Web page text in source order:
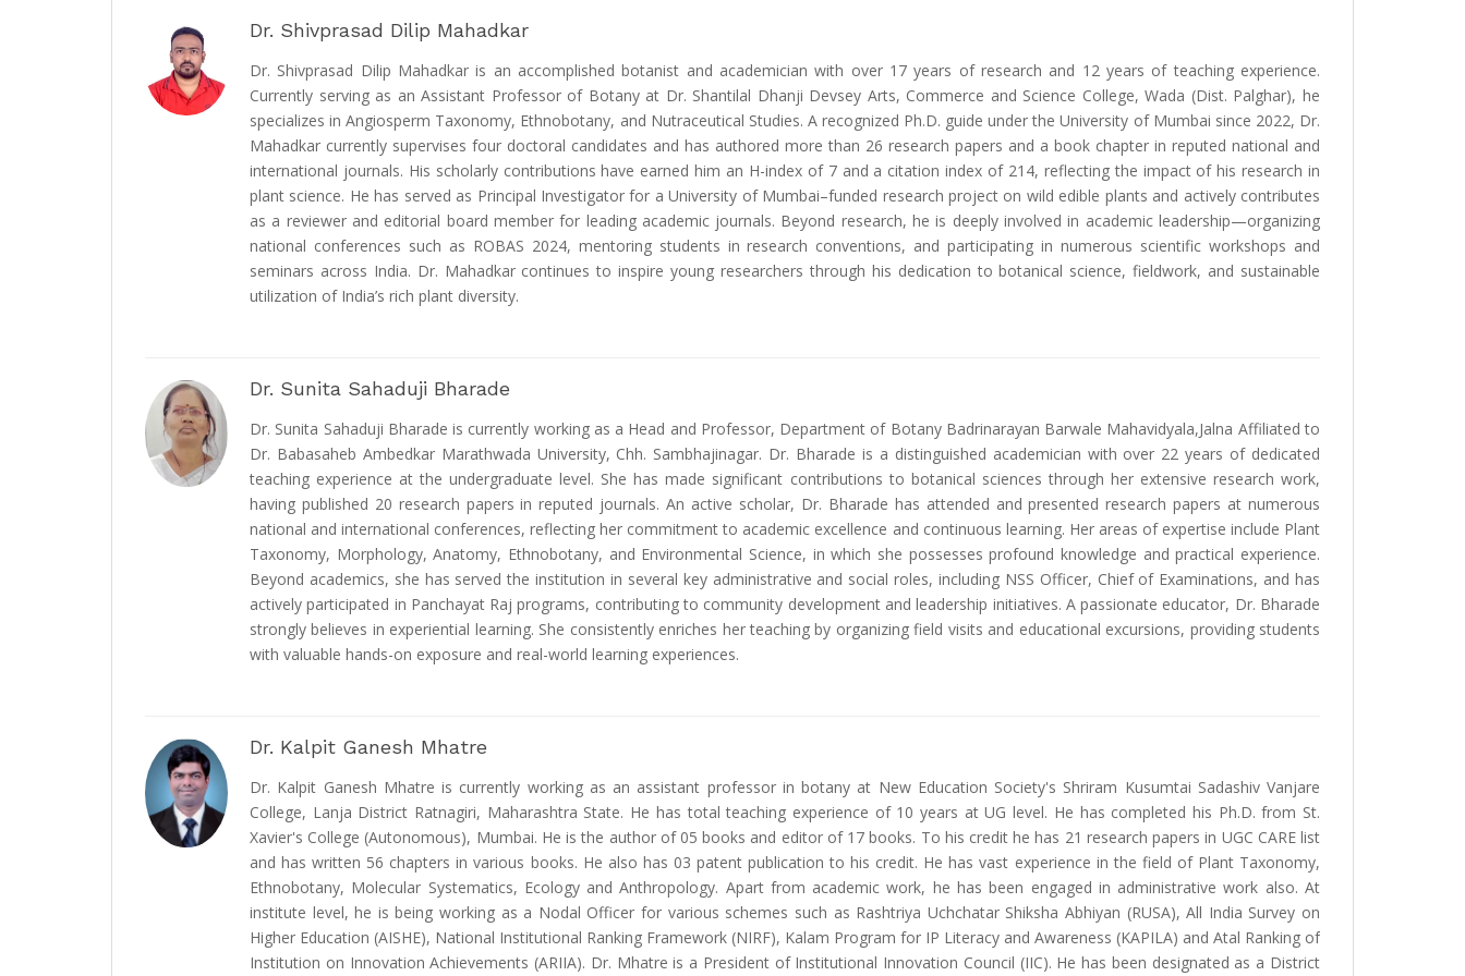
Dr. Shivprasad Dilip Mahadkar
Dr. Shivprasad Dilip Mahadkar is an accomplished botanist and academician with over 17 years of research and 12 years of teaching experience.
Currently serving as an Assistant Professor of Botany at Dr. Shantilal Dhanji Devsey Arts, Commerce and Science College, Wada (Dist. Palghar), he
specializes in Angiosperm Taxonomy, Ethnobotany, and Nutraceutical Studies. A recognized Ph.D. guide under the University of Mumbai since 2022, Dr.
Mahadkar currently supervises four doctoral candidates and has authored more than 26 research papers and a book chapter in reputed national and
international journals. His scholarly contributions have earned him an H-index of 7 and a citation index of 214, reflecting the impact of his research in
plant science. He has served as Principal Investigator for a University of Mumbai–funded research project on wild edible plants and actively contributes
as a reviewer and editorial board member for leading academic journals. Beyond research, he is deeply involved in academic leadership—organizing
national conferences such as ROBAS 2024, mentoring students in research conventions, and participating in numerous scientific workshops and
seminars across India. Dr. Mahadkar continues to inspire young researchers through his dedication to botanical science, fieldwork, and sustainable
utilization of India’s rich plant diversity.
Dr. Sunita Sahaduji Bharade
Dr. Sunita Sahaduji Bharade is currently working as a Head and Professor, Department of Botany Badrinarayan Barwale Mahavidyala,Jalna Affiliated to
Dr. Babasaheb Ambedkar Marathwada University, Chh. Sambhajinagar. Dr. Bharade is a distinguished academician with over 22 years of dedicated
teaching experience at the undergraduate level. She has made significant contributions to botanical sciences through her extensive research work,
having published 20 research papers in reputed journals. An active scholar, Dr. Bharade has attended and presented research papers at numerous
national and international conferences, reflecting her commitment to academic excellence and continuous learning. Her areas of expertise include Plant
Taxonomy, Morphology, Anatomy, Ethnobotany, and Environmental Science, in which she possesses profound knowledge and practical experience.
Beyond academics, she has served the institution in several key administrative and social roles, including NSS Officer, Chief of Examinations, and has
actively participated in Panchayat Raj programs, contributing to community development and leadership initiatives. A passionate educator, Dr. Bharade
strongly believes in experiential learning. She consistently enriches her teaching by organizing field visits and educational excursions, providing students
with valuable hands-on exposure and real-world learning experiences.
Dr. Kalpit Ganesh Mhatre
Dr. Kalpit Ganesh Mhatre is currently working as an assistant professor in botany at New Education Society's Shriram Kusumtai Sadashiv Vanjare
College, Lanja District Ratnagiri, Maharashtra State. He has total teaching experience of 10 years at UG level. He has completed his Ph.D. from St.
Xavier's College (Autonomous), Mumbai. He is the author of 05 books and editor of 17 books. To his credit he has 21 research papers in UGC CARE list
and has written 56 chapters in various books. He also has 03 patent publication to his credit. He has vast experience in the field of Plant Taxonomy,
Ethnobotany, Molecular Systematics, Ecology and Anthropology. Apart from academic work, he has been engaged in administrative work also. At
institute level, he is being working as a Nodal Officer for various schemes such as Rashtriya Uchchatar Shiksha Abhiyan (RUSA), All India Survey on
Higher Education (AISHE), National Institutional Ranking Framework (NIRF), Kalam Program for IP Literacy and Awareness (KAPILA) and Atal Ranking of
Institution on Innovation Achievements (ARIIA). Dr. Mhatre is a President of Institutional Innovation Council (IIC). He has been designated as a District